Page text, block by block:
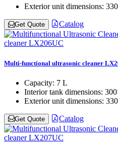
Exterior unit dimensions:
Get Quote Catalog
Multi-functional ultrasonic cleaner
Capacity: 7 L
Interior tank dimensions:
Exterior unit dimensions:
Get Quote Catalog